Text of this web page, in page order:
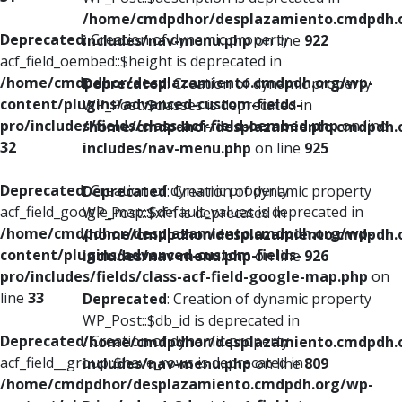
Deprecated: Creation of dynamic property
acf_field_oembed::$height is deprecated in
/home/cmdpdhor/desplazamiento.cmdpdh.org/wp-
content/plugins/advanced-custom-fields-
pro/includes/fields/class-acf-field-oembed.phpon line
32
Deprecated: Creation of dynamic property
acf_field_google_map::$default_values is deprecated in
/home/cmdpdhor/desplazamiento.cmdpdh.org/wp-
content/plugins/advanced-custom-fields-
pro/includes/fields/class-acf-field-google-map.php on
line 33
Deprecated: Creation of dynamic property
acf_field__group::$have_rows is deprecated in
/home/cmdpdhor/desplazamiento.cmdpdh.org/wp-
/home/cmdpdhor/
includes/nav-menu.phpon line 922
Deprecated: Creation of dynamic property
WP_Post::$classes is deprecated in
/home/cmdpdhor/
includes/nav-menu.php on line 925
Deprecated: Creation of dynamic property
WP_Post::$xfn is deprecated in
/home/cmdpdhor/
includes/nav-menu.phpon line 926
Deprecated: Creation of dynamic property
WP_Post::$db_id is deprecated in
/home/cmdpdhor/
includes/nav-menu.phpon line809